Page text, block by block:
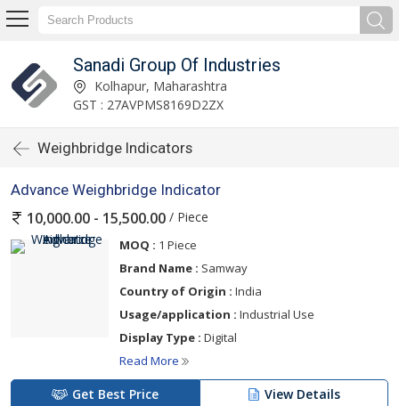
Sanadi Group Of Industries
Kolhapur, Maharashtra
GST : 27AVPMS8169D2ZX
Weighbridge Indicators
Advance Weighbridge Indicator
10,000.00 - 15,500.00 / Piece
MOQ : 1 Piece
Brand Name : Samway
Country of Origin : India
Usage/application : Industrial Use
Display Type : Digital
Read More
Get Best Price View Details